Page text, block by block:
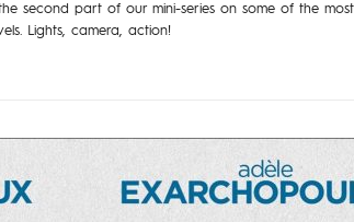
second part of our mini-series on some of the
Lights, camera, action!